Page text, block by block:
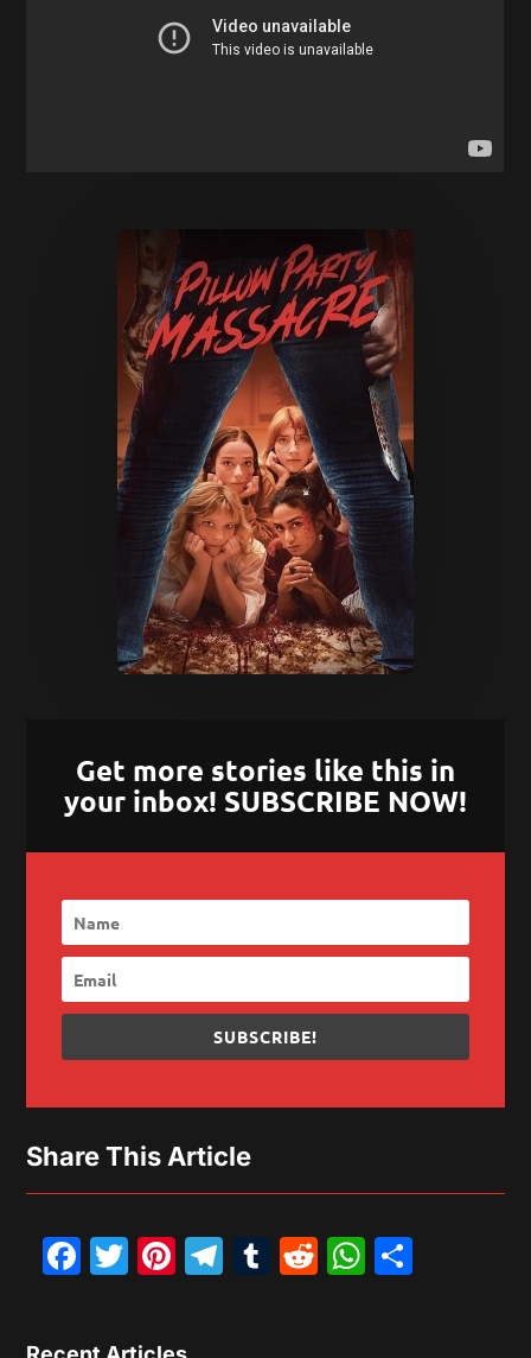
Get more stories like this in
your inbox! SUBSCRIBE NOW!
SUBSCRIBE!
Share This Article
Facebook
Twitter
Pinterest
Telegram
Tumblr
Reddit